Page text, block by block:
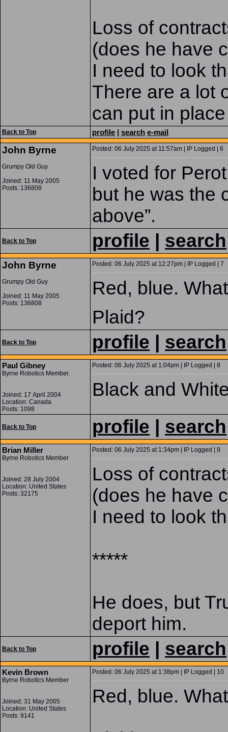
Loss of
(does he have
I need to look
There are a lot
can put in place
Back to Top profile | search e-mail
John Byrne
Grumpy Old Guy
Joined: 11 May 2005
Posts: 136808
Posted: 06 July 2025 at 11:57am | IP Logged | 6
I voted for
but he was the
above”.
Back to Top profile search
John Byrne
Grumpy Old Guy
Joined: 11 May 2005
Posts: 136808
Posted: 06 July 2025 at 12:27pm | IP Logged | 7
Red, blue.
Plaid?
Back to Top profile search
Paul Gibney
Byrne Robotics Member.
Joined: 17 April 2004
Location: Canada
Posts: 1098
Posted: 06 July 2025 at 1:04pm | IP Logged | 8
Black and
Back to Top profile search
Brian Miller
Byrne Robotics Member
Joined: 28 July 2004
Location: United States
Posts: 32175
Posted: 06 July 2025 at 1:34pm | IP Logged | 9
Loss of
(does he have
I need to look
*****
He does, but
deport him.
Back to Top profile search
Kevin Brown
Byrne Robotics Member
Joined: 31 May 2005
Location: United States
Posts: 9141
Posted: 06 July 2025 at 1:38pm | IP Logged | 10
Red, blue.